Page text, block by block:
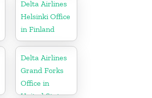
Delta Airlines
Helsinki Office
in Finland
Delta Airlines
Grand Forks
Office in
United States